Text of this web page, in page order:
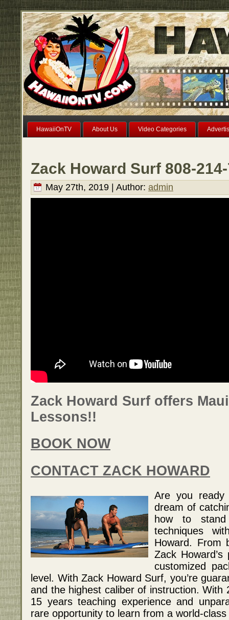
HawaiiOnTV About Us Video Categories
Zack Howard Surf 808-
May 27th, 2019 | Author: admin
Zack Howard Surf offers
Lessons!!
BOOK NOW
CONTACT ZACK HOWARD
Are you
dream of
how to
techniques
Howard. From
Zack
customized
level. With Zack Howard Surf, you’re
and the highest caliber of instruction. With
15 years teaching experience and
rare opportunity to learn from a world-